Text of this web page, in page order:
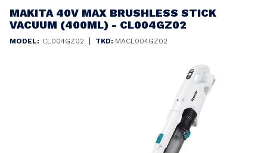
MAKITA 40V MAX BRUSHLESS STICK
VACUUM (400ML) - CL004GZ02
MODEL: CL004GZ02 | TKD: MACL004GZ02